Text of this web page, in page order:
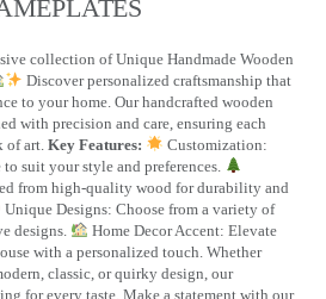
collection of Unique Handmade Wooden
Discover personalized craftsmanship that
to your home. Our handcrafted wooden
with precision and care, ensuring each
of art. Key Features:
Customization:
suit your style and preferences.
from high-quality wood for durability and
Unique Designs: Choose from a variety of
designs.
Home Decor Accent: Elevate
with a personalized touch. Whether
classic, or quirky design, our
for every taste. Make a statement with our